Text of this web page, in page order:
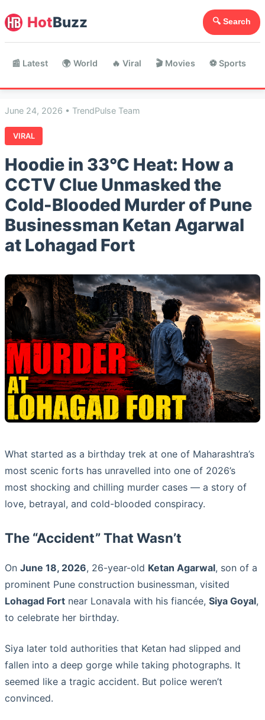
HotBuzz 🔍 Search
📰 Latest 🌍 World 🔥 Viral 🎬 Movies ⚽ Sports
June 24, 2026 • TrendPulse Team
VIRAL
Hoodie in 33°C Heat: How a
CCTV Clue Unmasked the
Cold-Blooded Murder of Pune
Businessman Ketan Agarwal
at Lohagad Fort
What started as a birthday trek at one of Maharashtra’s
most scenic forts has unravelled into one of 2026’s
most shocking and chilling murder cases — a story of
love, betrayal, and cold-blooded conspiracy.
The “Accident” That Wasn’t
On June 18, 2026, 26-year-old Ketan Agarwal, son of a
prominent Pune construction businessman, visited
Lohagad Fort near Lonavala with his fiancée, Siya Goyal,
to celebrate her birthday.
Siya later told authorities that Ketan had slipped and
fallen into a deep gorge while taking photographs. It
seemed like a tragic accident. But police weren’t
convinced.